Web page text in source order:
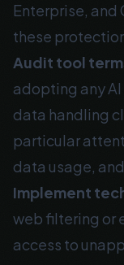
Enterprise, and
these
Audit tool
adopting any
data handling
particular
data usage,
Implement
web filtering or
access to